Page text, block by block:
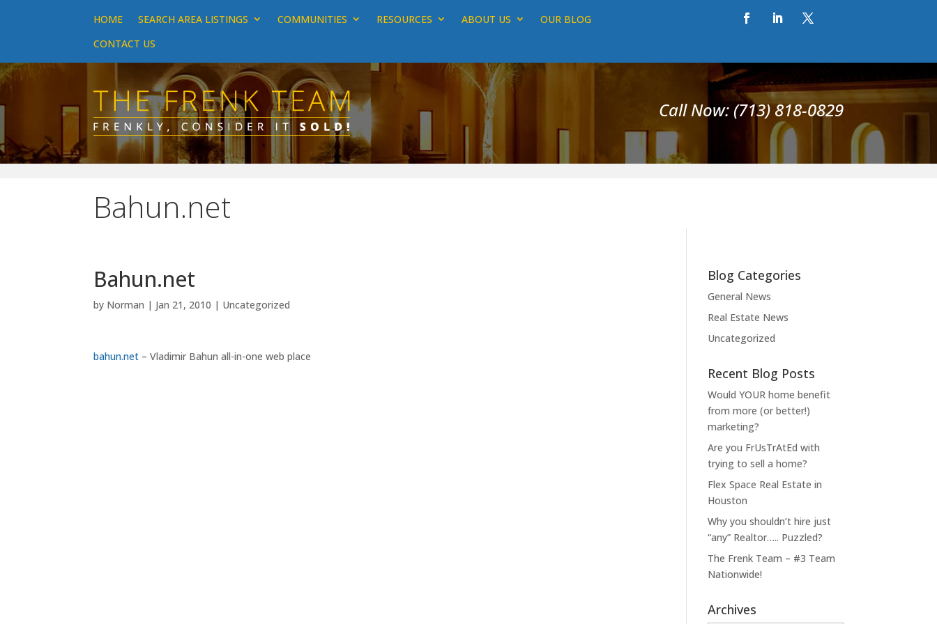
HOME SEARCH AREA LISTINGS COMMUNITIES RESOURCES ABOUT US
OUR BLOG
CONTACT US
Call Now: (713) 818-0829
Bahun.net
Bahun.net
by Norman | Jan 21, 2010 | Uncategorized
bahun.net – Vladimir Bahun all-in-one web place
Blog Categories
General News
Real Estate News
Uncategorized
Recent Blog Posts
Would YOUR home benefit
from more (or better!)
marketing?
Are you FrUsTrAtEd with
trying to sell a home?
Flex Space Real Estate in
Houston
Why you shouldn’t hire just
“any” Realtor….. Puzzled?
The Frenk Team – #3 Team
Nationwide!
Archives